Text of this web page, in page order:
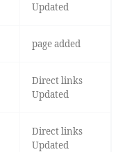
Updated
page added
Direct links
Updated
Direct links
Updated